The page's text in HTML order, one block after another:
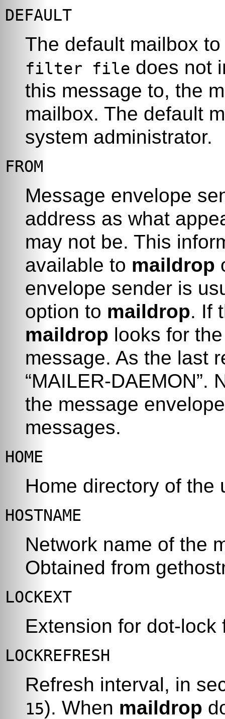
DEFAULT
The default mailbox
filter file does not
this message to, the
mailbox. The default
system administrator.
FROM
Message envelope
address as what
may not be. This
available to maildrop
envelope sender is
option to maildrop. If
maildrop looks for
message. As the last
“MAILER-DAEMON”.
the message
messages.
HOME
Home directory of
HOSTNAME
Network name of the
Obtained from
LOCKEXT
Extension for dot-
LOCKREFRESH
Refresh interval, in
15). When maildrop